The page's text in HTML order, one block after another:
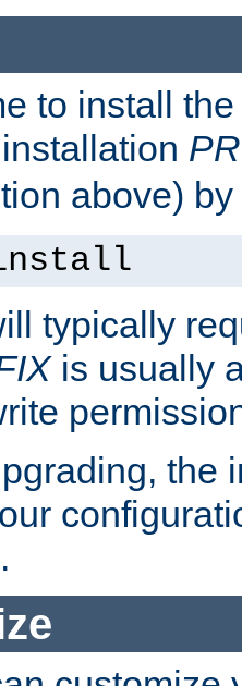
to install
above)
install
typically
is usually
the